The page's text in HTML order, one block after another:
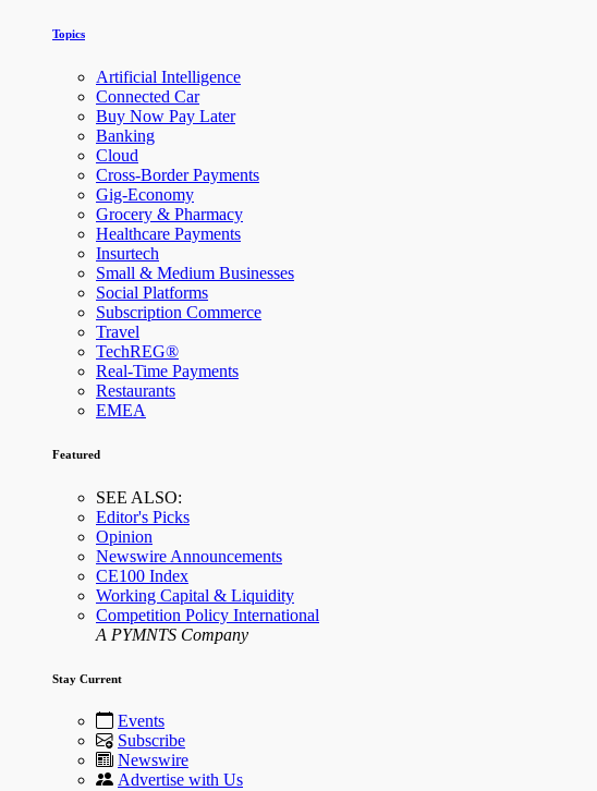
Topics
Artificial Intelligence
Connected Car
Buy Now Pay Later
Banking
Cloud
Cross-Border Payments
Gig-Economy
Grocery & Pharmacy
Healthcare Payments
Insurtech
Small & Medium Businesses
Social Platforms
Subscription Commerce
Travel
TechREG®
Real-Time Payments
Restaurants
EMEA
Featured
SEE ALSO:
Editor's Picks
Opinion
Newswire Announcements
CE100 Index
Working Capital & Liquidity
Competition Policy International
A PYMNTS Company
Stay Current
Events
Subscribe
Newswire
Advertise with Us